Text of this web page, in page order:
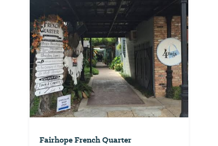
Fairhope French Quarter